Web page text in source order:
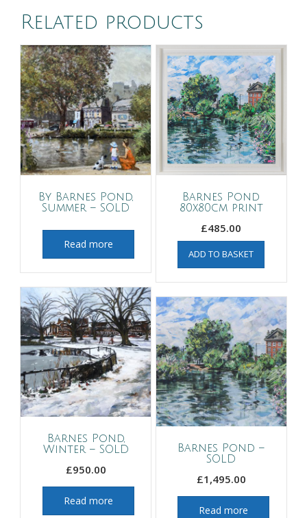
Related products
By Barnes Pond,
Summer – SOLD
Read more
Barnes Pond
80x80cm print
£485.00
ADD TO BASKET
Barnes Pond,
Winter – SOLD
£950.00
Read more
Barnes Pond –
SOLD
£1,495.00
Read more